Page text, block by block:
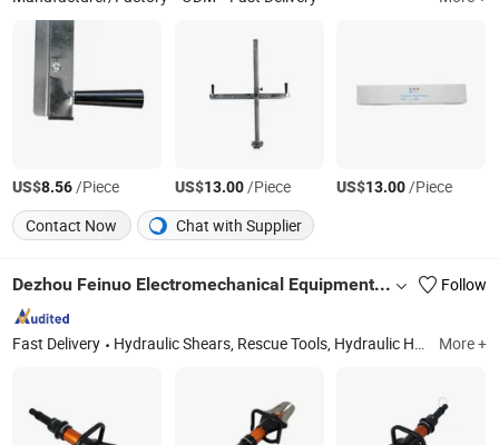
US$8.56/Piece US$13.00/Piece US$13.00/Piece
Contact Now
Chat with Supplier
Dezhou Feinuo Electromechanical Equipment Co., Ltd Follow
Fast Delivery Hydraulic Shears, Rescue Tools, Hydraulic Hand Pump, Cable Cutter, High Pressure Hose More +